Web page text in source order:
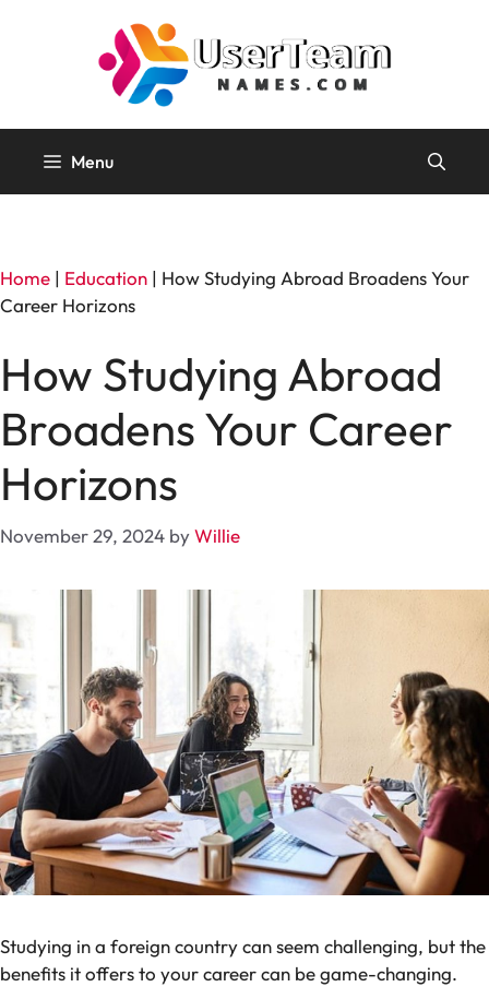
Menu
Home | Education | How Studying Abroad Broadens Your
Career Horizons
How Studying Abroad
Broadens Your Career
Horizons
November 29, 2024 byWillie
Studying in a foreign country can seem challenging, but the
benefits it offers to your career can be game-changing.